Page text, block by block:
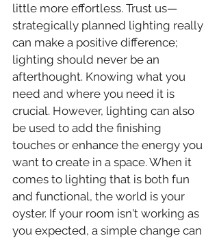
little more effortless. Trust us—
strategically planned lighting really
can make a positive difference;
lighting should never be an
afterthought. Knowing what you
need and where you need it is
crucial. However, lighting can also
be used to add the finishing
touches or enhance the energy you
want to create in a space. When it
comes to lighting that is both fun
and functional, the world is your
oyster. If your room isn't working as
you expected, a simple change can